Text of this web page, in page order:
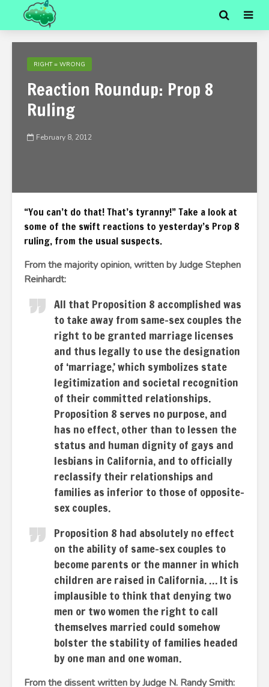
RIGHT = WRONG
Reaction Roundup: Prop 8
Ruling
February 8, 2012
“You can’t do that! That’s tyranny!” Take a look at
some of the swift reactions to yesterday’s Prop 8
ruling, from the usual suspects.
From the majority opinion, written by Judge Stephen
Reinhardt:
All that Proposition 8 accomplished was
to take away from same-sex couples the
right to be granted marriage licenses
and thus legally to use the designation
of ‘marriage,’ which symbolizes state
legitimization and societal recognition
of their committed relationships.
Proposition 8 serves no purpose, and
has no effect, other than to lessen the
status and human dignity of gays and
lesbians in California, and to officially
reclassify their relationships and
families as inferior to those of opposite-
sex couples.
Proposition 8 had absolutely no effect
on the ability of same-sex couples to
become parents or the manner in which
children are raised in California. … It is
implausible to think that denying two
men or two women the right to call
themselves married could somehow
bolster the stability of families headed
by one man and one woman.
From the dissent written by Judge N. Randy Smith: